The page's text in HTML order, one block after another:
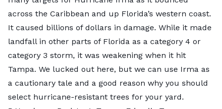
across the Caribbean and up Florida’s western coast.
It caused billions of dollars in damage. While it made
landfall in other parts of Florida as a category 4 or
category 3 storm, it was weakening when it hit
Tampa. We lucked out here, but we can use Irma as
a cautionary tale and a good reason why you should
select hurricane-resistant trees for your yard.